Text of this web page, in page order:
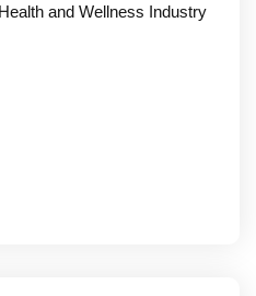
and Wellness Industry